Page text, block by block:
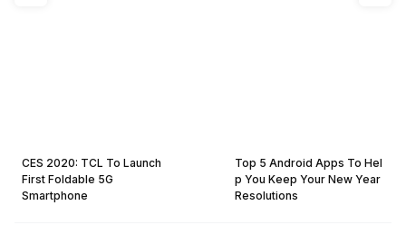
CES 2020: TCL To Launch
First Foldable 5G
Smartphone
Top 5 Android Apps To Hel
p You Keep Your New Year
Resolutions